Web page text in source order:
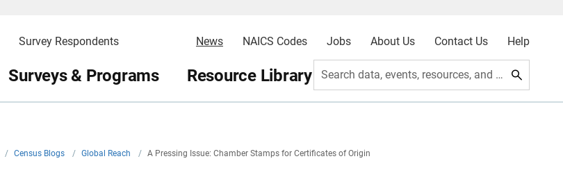
Survey Respondents News NAICS Codes Jobs About Us Contact Us Help
Surveys & Programs Resource Library Search data, events, resources, and more
/ Census Blogs / Global Reach / A Pressing Issue: Chamber Stamps for Certificates of Origin